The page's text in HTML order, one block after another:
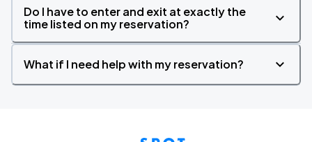
Do I have to enter and exit at exactly the
time listed on my reservation?
What if I need help with my reservation?